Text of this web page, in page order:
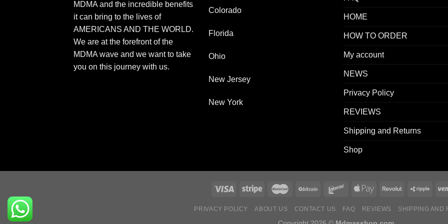
MDMA and the incredible benefits
it can bring to the lives of
AMERICANS AND THE WORLD.
We are at the forefront of the
MDMA wave and we want to take
you on this journey with us.
Colorado
Florida
Ohio
New Jersey
New York
HOME
HOW TO ORDER
My account
NEWS
Privacy Policy
REVIEWS
Shipping and Returns
Shop
PRIVACY POLICY ABOUT US CONTACT US FAQ REVIEWS SHIPPING AND